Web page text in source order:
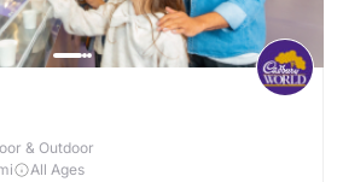
& Outdoor
All Ages